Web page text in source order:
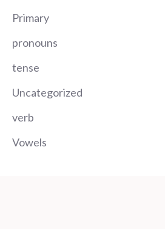
Primary
pronouns
tense
Uncategorized
verb
Vowels